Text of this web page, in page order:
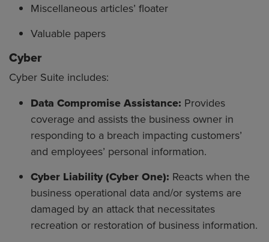
Miscellaneous articles’ floater
Valuable papers
Cyber
Cyber Suite includes:
Data Compromise Assistance: Provides
coverage and assists the business owner in
responding to a breach impacting customers’
and employees’ personal information.
Cyber Liability (Cyber One): Reacts when the
business operational data and/or systems are
damaged by an attack that necessitates
recreation or restoration of business information.